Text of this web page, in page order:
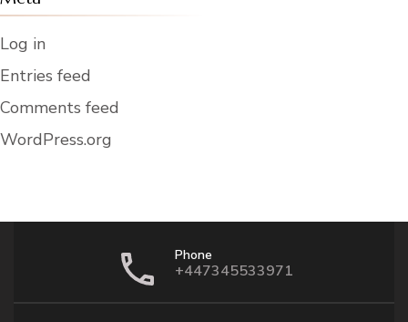
Log in
Entries feed
Comments feed
WordPress.org
Phone
+447345533971